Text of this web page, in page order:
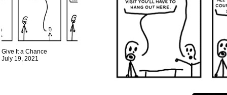
Give It a Chance
July 19, 2021